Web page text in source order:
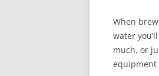
When
water
much, or
equipment